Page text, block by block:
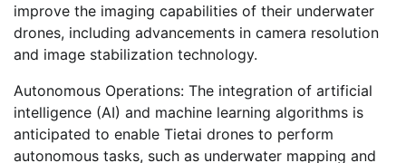
improve the imaging capabilities of their underwater
drones, including advancements in camera resolution
and image stabilization technology.
Autonomous Operations: The integration of artificial
intelligence (AI) and machine learning algorithms is
anticipated to enable Tietai drones to perform
autonomous tasks, such as underwater mapping and